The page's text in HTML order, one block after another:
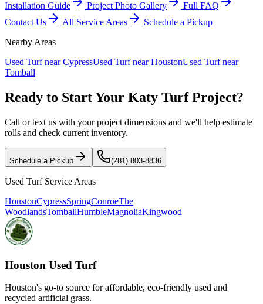
Installation Guide
Project Photo Gallery
Full FAQ
Contact Us
All Service Areas
Schedule a Pickup
Nearby Areas
Used Turf nearCypressUsed Turf nearHoustonUsed Turf near
Tomball
Ready to Start Your Katy Turf Project?
Call or text us with your project dimensions and we'll help estimate
rolls and check current inventory.
Schedule a Pickup (281) 803-8836
Used Turf Service Areas
HoustonCypressSpringConroeThe
WoodlandsTomballHumbleMagnoliaKingwood
Houston Used Turf
Houston's go-to source for affordable, eco-friendly used and
recycled artificial grass.